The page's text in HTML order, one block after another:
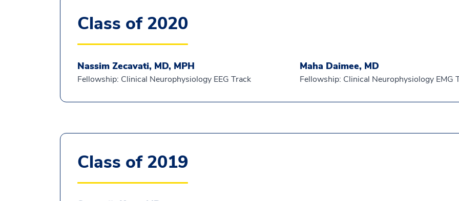
Class of 2020
Nassim Zecavati, MD, MPH
Fellowship: Clinical Neurophysiology EEG Track
Maha Daimee, MD
Fellowship: Clinical Neurophysiology EMG
Class of 2019